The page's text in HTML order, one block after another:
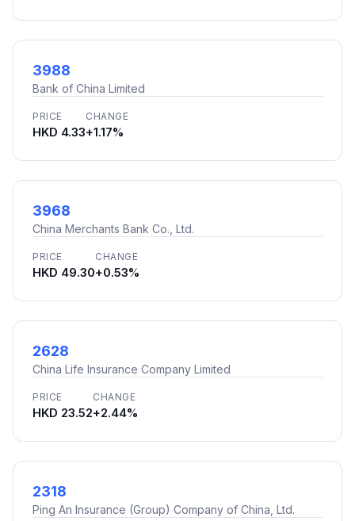
3988
Bank of China Limited
PRICE
HKD 4.33
CHANGE
+1.17%
3968
China Merchants Bank Co., Ltd.
PRICE
HKD 49.30
CHANGE
+0.53%
2628
China Life Insurance Company Limited
PRICE
HKD 23.52
CHANGE
+2.44%
2318
Ping An Insurance (Group) Company of China, Ltd.